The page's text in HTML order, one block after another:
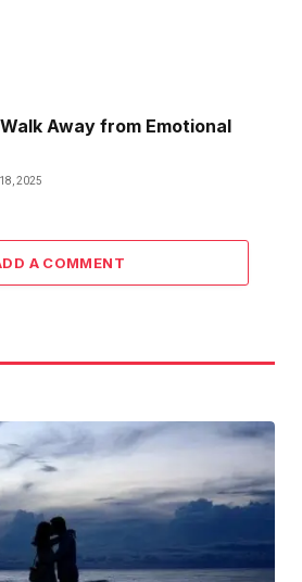
Away from Emotional
2025
A COMMENT